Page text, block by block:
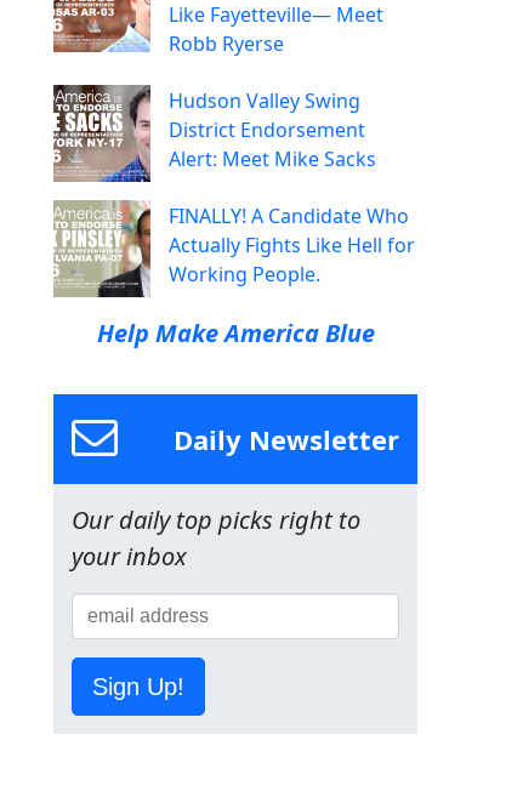
Like Fayetteville— Meet
Robb Ryerse
Hudson Valley Swing
District Endorsement
Alert: Meet Mike Sacks
FINALLY! A Candidate Who
Actually Fights Like Hell for
Working People.
Help Make America Blue
Daily Newsletter
Our daily top picks right to
your inbox
Sign Up!